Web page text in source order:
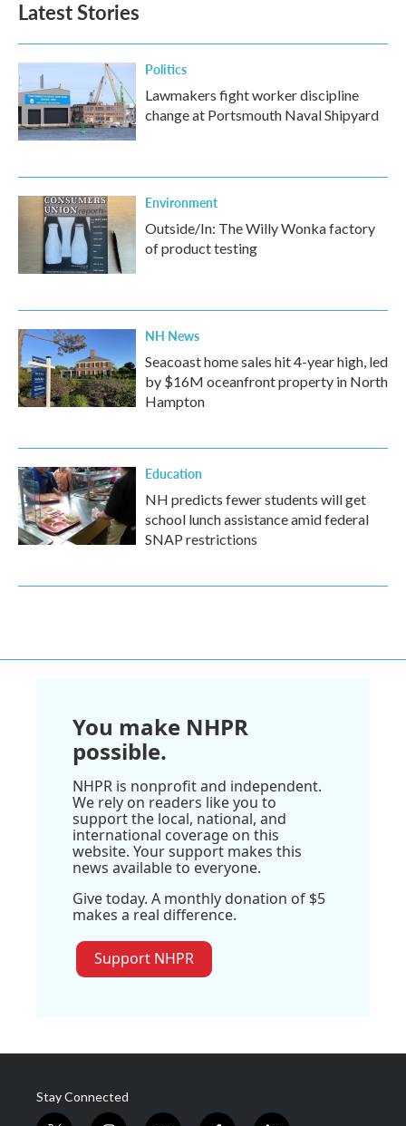
Latest Stories
Politics
Lawmakers fight worker discipline
change at Portsmouth Naval Shipyard
Environment
Outside/In: The Willy Wonka factory
of product testing
NH News
Seacoast home sales hit 4-year high, led
by $16M oceanfront property in North
Hampton
Education
NH predicts fewer students will get
school lunch assistance amid federal
SNAP restrictions
You make NHPR
possible.
NHPR is nonprofit and independent.
We rely on readers like you to
support the local, national, and
international coverage on this
website. Your support makes this
news available to everyone.
Give today. A monthly donation of $5
makes a real difference.
Support NHPR
Stay Connected